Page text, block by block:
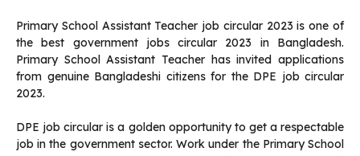
Primary School Assistant Teacher job circular 2023 is one of
the best government jobs circular 2023 in Bangladesh.
Primary School Assistant Teacher has invited applications
from genuine Bangladeshi citizens for the DPE job circular
2023.
DPE job circular is a golden opportunity to get a respectable
job in the government sector. Work under the Primary School